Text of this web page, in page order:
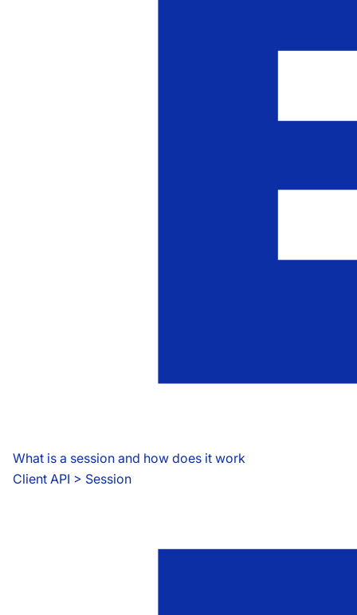
What is a session and how does it work
Client API > Session